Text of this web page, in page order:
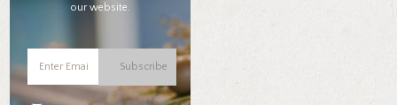
our website.
Subscribe